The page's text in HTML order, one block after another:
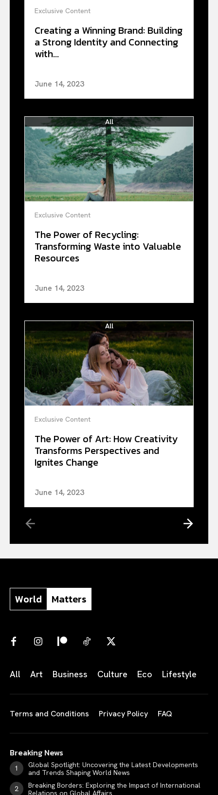
Exclusive Content
Creating a Winning Brand: Building
a Strong Identity and Connecting
with...
June 14, 2023
All
Exclusive Content
The Power of Recycling:
Transforming Waste into Valuable
Resources
June 14, 2023
All
Exclusive Content
The Power of Art: How Creativity
Transforms Perspectives and
Ignites Change
June 14, 2023
World Matters
All Art Business Culture Eco Lifestyle
Terms and Conditions Privacy Policy FAQ
Breaking News
Global Spotlight: Uncovering the Latest Developments
and Trends Shaping World News
Breaking Borders: Exploring the Impact of International
Relations on Global Affairs